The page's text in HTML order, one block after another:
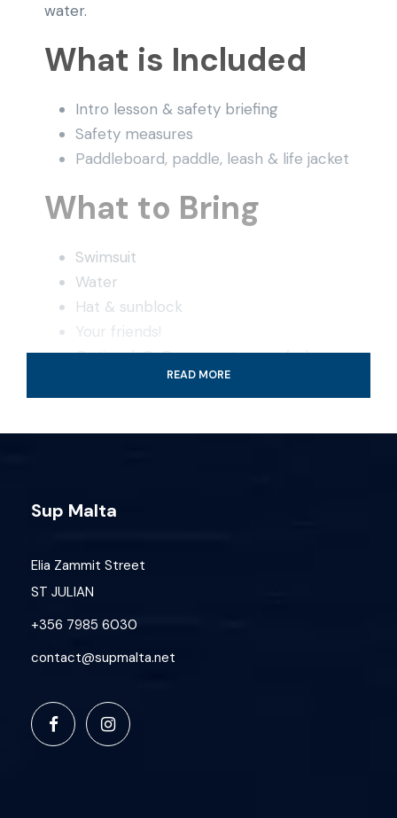
water.
What is Included
Intro lesson & safety briefing
Safety measures
Paddleboard, paddle, leash & life jacket
What to Bring
Swimsuit
Water
Hat & sunblock
Your friends!
Optional: GoPro or waterproof phone
case (at your own risk)
Safety
Minimum age: 12 years
water
No prior SUP experience required
Small groups (sessions may be
Cancellation Policy
You can cancel up to
READ MORE
Sup Malta
Elia Zammit Street
ST JULIAN
+356 7985 6030
contact@supmalta.net